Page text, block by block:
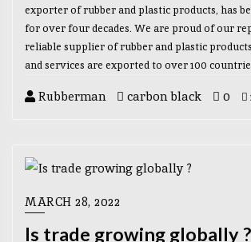
exporter of rubber and plastic products, has
for over four decades. We are proud of our
reliable supplier of rubber and plastic
and services are exported to over 100
Rubberman carbon black 0
MARCH 28, 2022
Is trade growing globally ?